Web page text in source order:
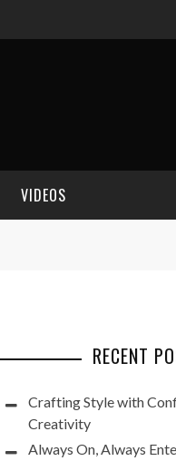
VIDEOS
RECENT
Crafting Style with
Creativity
Always On, Always